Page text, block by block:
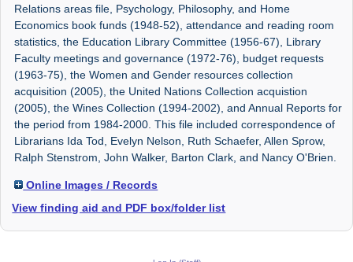
Relations areas file, Psychology, Philosophy, and Home
Economics book funds (1948-52), attendance and reading room
statistics, the Education Library Committee (1956-67), Library
Faculty meetings and governance (1972-76), budget requests
(1963-75), the Women and Gender resources collection
acquisition (2005), the United Nations Collection acquistion
(2005), the Wines Collection (1994-2002), and Annual Reports for
the period from 1984-2000. This file included correspondence of
Librarians Ida Tod, Evelyn Nelson, Ruth Schaefer, Allen Sprow,
Ralph Stenstrom, John Walker, Barton Clark, and Nancy O'Brien.
Online Images / Records
View finding aid and PDF box/folder list